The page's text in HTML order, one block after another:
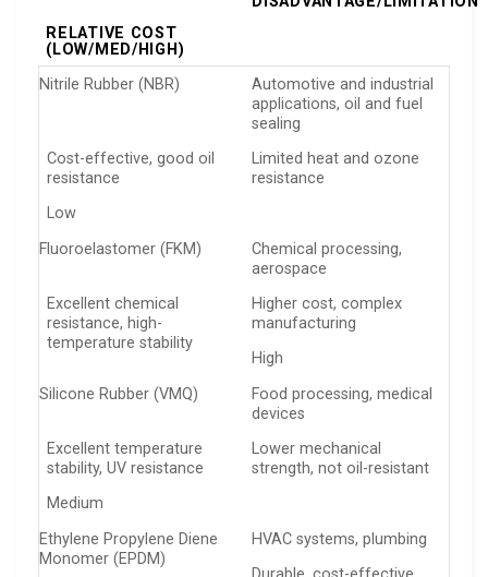
RELATIVE COST
(LOW/MED/HIGH)
Nitrile Rubber (NBR)
Automotive and industrial
applications, oil and fuel
sealing
Cost-effective, good oil
resistance
Limited heat and ozone
resistance
Low
Fluoroelastomer (FKM)
Chemical processing,
aerospace
Excellent chemical
resistance, high-
temperature stability
Higher cost, complex
manufacturing
High
Silicone Rubber (VMQ)
Food processing, medical
devices
Excellent temperature
stability, UV resistance
Lower mechanical
strength, not oil-resistant
Medium
Ethylene Propylene Diene
Monomer (EPDM)
HVAC systems, plumbing